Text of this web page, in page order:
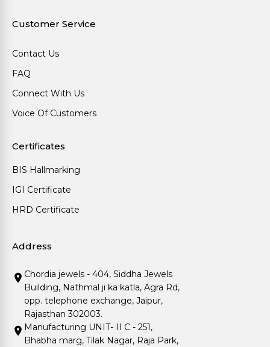
Customer Service
Contact Us
FAQ
Connect With Us
Voice Of Customers
Certificates
BIS Hallmarking
IGI Certificate
HRD Certificate
Address
Chordia jewels - 404, Siddha Jewels
Building, Nathmal ji ka katla, Agra Rd,
opp. telephone exchange, Jaipur,
Rajasthan 302003.
Manufacturing UNIT- II C - 251,
Bhabha marg, Tilak Nagar, Raja Park,